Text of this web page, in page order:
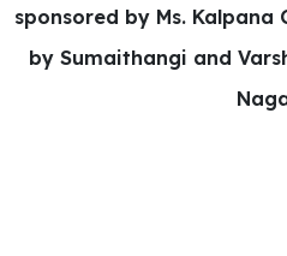
sponsored by Ms.
by Sumaithangi and